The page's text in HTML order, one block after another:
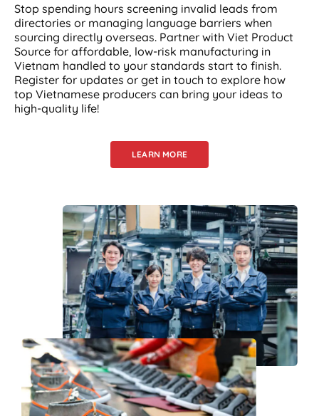
Stop spending hours screening invalid leads from
directories or managing language barriers when
sourcing directly overseas. Partner with Viet Product
Source for affordable, low-risk manufacturing in
Vietnam handled to your standards start to finish.
Register for updates or get in touch to explore how
top Vietnamese producers can bring your ideas to
high-quality life!
LEARN MORE